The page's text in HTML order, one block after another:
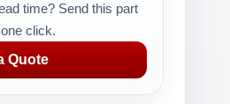
time? Send this part
click.
Quote